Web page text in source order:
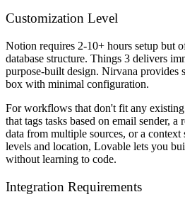
Customization Level
Notion requires 2-10+ hours setup but
database structure. Things 3 delivers
purpose-built design. Nirvana provides
box with minimal configuration.
For workflows that don't fit any existing
that tags tasks based on email sender,
data from multiple sources, or a context
levels and location, Lovable lets you
without learning to code.
Integration Requirements